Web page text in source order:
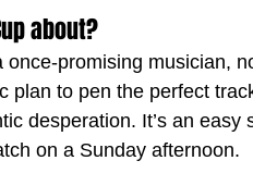
about?
once-promising musician,
plan to pen the perfect
desperation. It’s an
on a Sunday afternoon.